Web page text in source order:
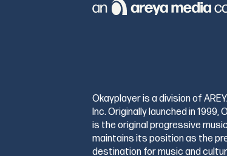
Okayplayer is a division of
Inc. Originally launched in 1999,
is the original progressive
maintains its position as the
destination for music and